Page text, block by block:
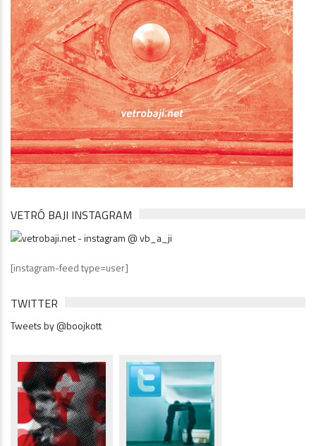
VETRÓ BAJI INSTAGRAM
[instagram-feed type=user]
TWITTER
Tweets by @boojkott